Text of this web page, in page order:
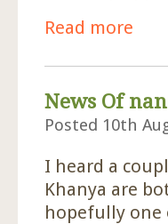
Read more
News Of
Posted 10th
I heard a
Khanya are
hopefully one